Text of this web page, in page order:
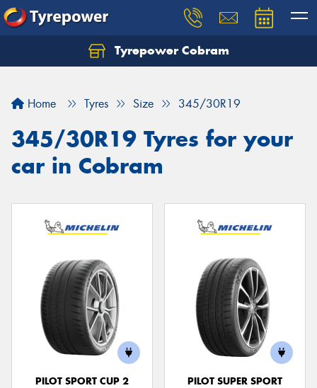
Tyrepower Cobram
Home Tyres Size 345/30R19
345/30R19 Tyres for your
car in Cobram
PILOT SPORT CUP 2
PILOT SUPER SPORT